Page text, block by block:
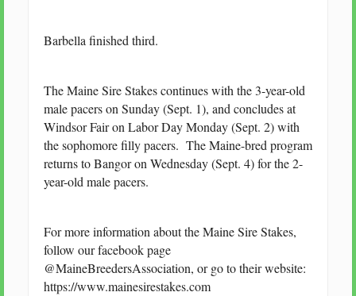
Barbella finished third.
The Maine Sire Stakes continues with the 3-year-old
male pacers on Sunday (Sept. 1), and concludes at
Windsor Fair on Labor Day Monday (Sept. 2) with
the sophomore filly pacers. The Maine-bred program
returns to Bangor on Wednesday (Sept. 4) for the 2-
year-old male pacers.
For more information about the Maine Sire Stakes,
follow our facebook page
@MaineBreedersAssociation, or go to their website:
https://www.mainesirestakes.com